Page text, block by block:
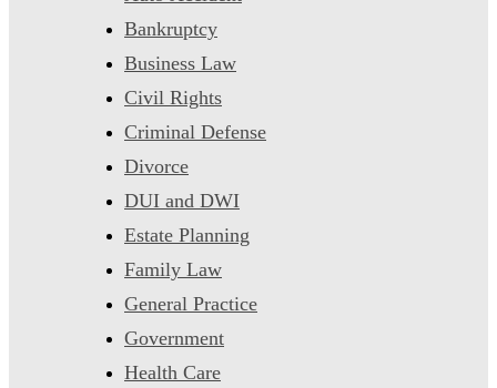
Bankruptcy
Business Law
Civil Rights
Criminal Defense
Divorce
DUI and DWI
Estate Planning
Family Law
General Practice
Government
Health Care